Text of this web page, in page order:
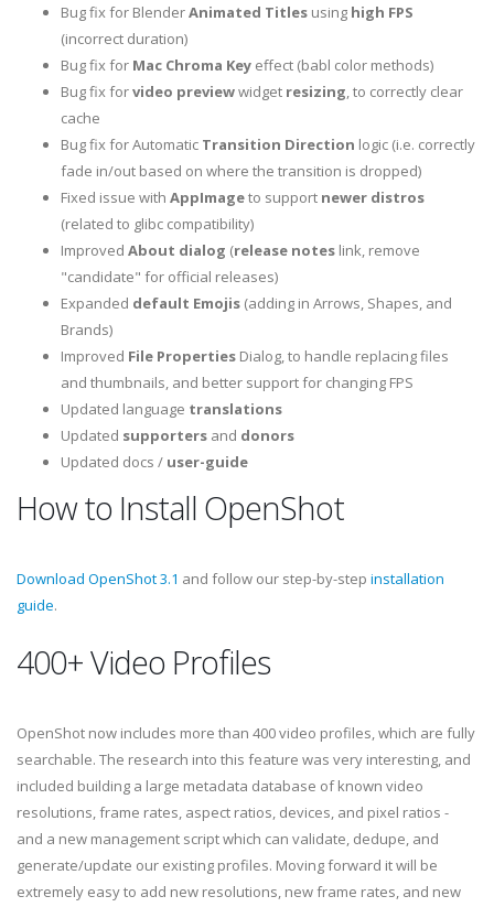
Bug fix for BlenderAnimated Titles using high FPS
(incorrect duration)
Bug fix for Mac Chroma Key effect (babl color methods)
Bug fix forvideo previewwidget resizing, to correctly clear
cache
Bug fix for Automatic Transition Direction logic (i.e. correctly
fade in/out based on where the transition is dropped)
Fixed issue with AppImageto support newer distros
(related to glibc compatibility)
Improved About dialog (release notes link, remove
"candidate" for official releases)
Expanded default Emojis (adding in Arrows, Shapes, and
Brands)
Improved File Properties Dialog, to handle replacing files
and thumbnails, and better support for changing FPS
Updated language translations
Updated supporters and donors
Updated docs / user-guide
How to Install OpenShot
Download OpenShot 3.1 and follow our step-by-step installation
guide.
400+ Video Profiles
OpenShot now includes more than 400 video profiles, which are fully
searchable. The research into this feature was very interesting, and
included building a large metadata database of known video
resolutions, frame rates, aspect ratios, devices, and pixel ratios -
and a new management script which can validate, dedupe, and
generate/update our existing profiles. Moving forward it will be
extremely easy to add new resolutions, new frame rates, and new